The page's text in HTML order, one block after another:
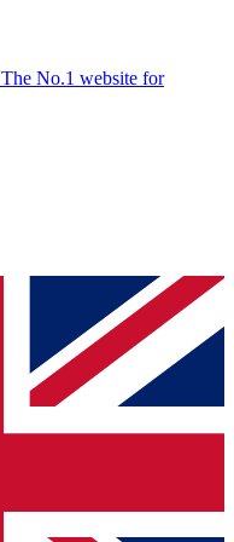
The No.1 website for